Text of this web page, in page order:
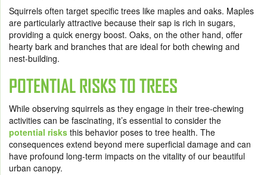
Squirrels often target specific trees like maples and oaks. Maples
are particularly attractive because their sap is rich in sugars,
providing a quick energy boost. Oaks, on the other hand, offer
hearty bark and branches that are ideal for both chewing and
nest-building.
POTENTIAL RISKS TO TREES
While observing squirrels as they engage in their tree-chewing
activities can be fascinating, it’s essential to consider the
potential risks this behavior poses to tree health. The
consequences extend beyond mere superficial damage and can
have profound long-term impacts on the vitality of our beautiful
urban canopy.